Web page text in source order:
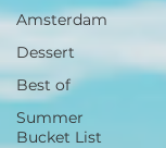
Amsterdam
Dessert
Best of
Summer
Bucket List